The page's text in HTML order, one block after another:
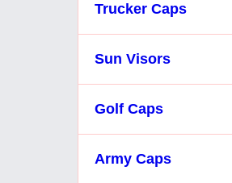
Trucker Caps
Sun Visors
Golf Caps
Army Caps